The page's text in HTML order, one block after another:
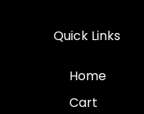
Quick Links
Home
Cart